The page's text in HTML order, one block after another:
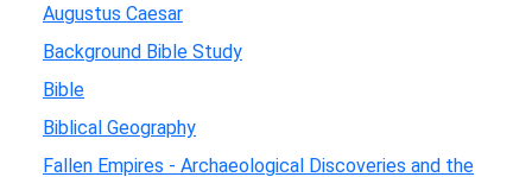
Augustus Caesar
Background Bible Study
Bible
Biblical Geography
Fallen Empires - Archaeological Discoveries and the